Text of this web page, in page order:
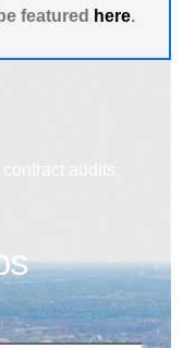
featured here.